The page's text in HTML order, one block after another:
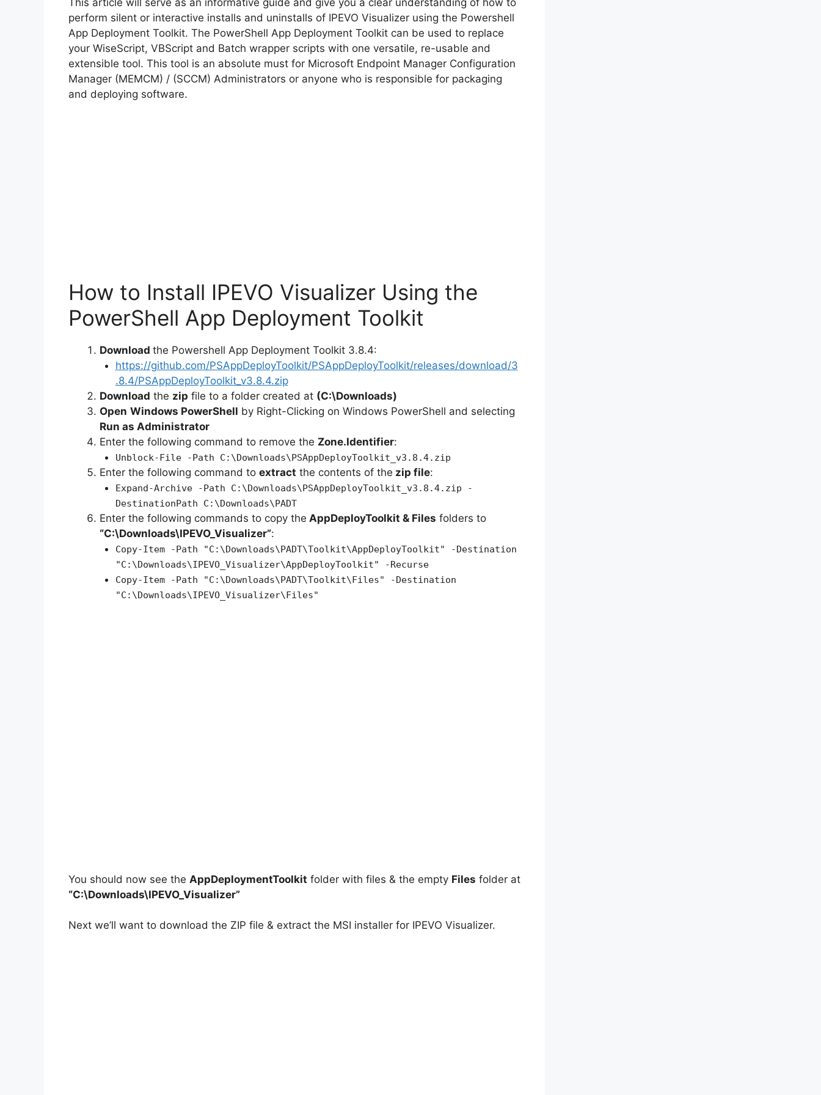
i
d
perform silent or interactive installs and uninstalls of IPEVO Visualizer using the Powershell
App Deployment Toolkit. The PowerShell App Deployment Toolkit can be used to replace
your WiseScript, VBScript and Batch wrapper scripts with one versatile, re-usable and
extensible tool. This tool is an absolute must for Microsoft Endpoint Manager Configuration
Manager (MEMCM) / (SCCM) Administrators or anyone who is responsible for packaging
and deploying software.
How to Install IPEVO Visualizer Using the
PowerShell App Deployment Toolkit
Download the Powershell App Deployment Toolkit 3.8.4:
https://github.com/PSAppDeployToolkit/PSAppDeployToolkit/releases/download/3
.8.4/PSAppDeployToolkit_v3.8.4.zip
Download the zip file to a folder created at (C:\Downloads)
Open Windows PowerShell by Right-Clicking on Windows PowerShell and selecting
Run as Administrator
Enter the following command to remove the Zone.Identifier:
Unblock-File -Path C:\Downloads\PSAppDeployToolkit_v3.8.4.zip
Enter the following command to extract the contents of the zip file:
Expand-Archive -Path C:\Downloads\PSAppDeployToolkit_v3.8.4.zip -
DestinationPath C:\Downloads\PADT
Enter the following commands to copy the AppDeployToolkit & Files folders to
“C:\Downloads\IPEVO_Visualizer”:
Copy-Item -Path "C:\Downloads\PADT\Toolkit\AppDeployToolkit" -Destination
"C:\Downloads\IPEVO_Visualizer\AppDeployToolkit" -Recurse
Copy-Item -Path "C:\Downloads\PADT\Toolkit\Files" -Destination
"C:\Downloads\IPEVO_Visualizer\Files"
You should now see the AppDeploymentToolkit folder with files & the empty Files folder at
“C:\Downloads\IPEVO_Visualizer”
Next we’ll want to download the ZIP file & extract the MSI installer for IPEVO Visualizer.